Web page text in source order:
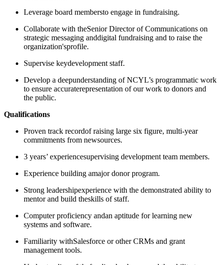
Leverage board membersto engage in fundraising.
Collaborate with theSenior Director of Communications on
strategic messaging anddigital fundraising and to raise the
organization'sprofile.
Supervise keydevelopment staff.
Develop a deepunderstanding of NCYL’s programmatic work
to ensure accuraterepresentation of our work to donors and
the public.
Qualifications
​​​Proven track recordof raising large six figure, multi-year
commitments from newsources.
​​​3 years’ experiencesupervising development team members.
Experience building amajor donor program.
Strong leadershipexperience with the demonstrated ability to
mentor and build theskills of staff.
Computer proficiency andan aptitude for learning new
systems and software.
Familiarity withSalesforce or other CRMs and grant
management tools.